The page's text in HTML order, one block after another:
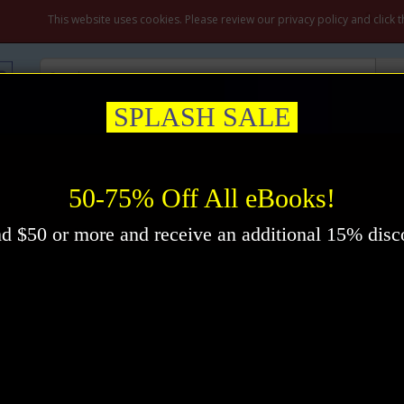
SPLASH SALE
50-75% Off All eBooks!
$50 or more and receive an additional 15%
My
Healing Self-Help New Thought
by F.W. Sears
This website uses cookies. Please review our privacy policy and click